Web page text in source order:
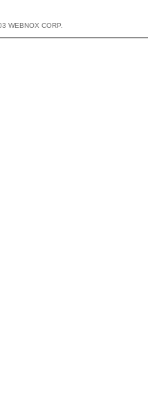
WEBNOX CORP.